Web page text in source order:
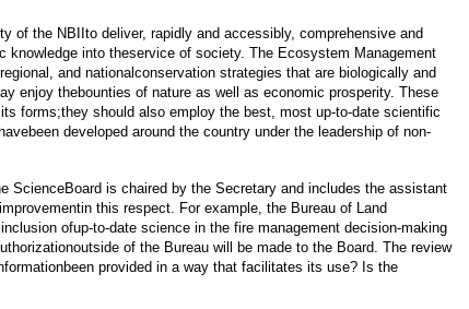
of the NBIIto deliver, rapidly and accessibly, comprehensive and
into theservice of society. The Ecosystem Management
and nationalconservation strategies that are biologically and
enjoy thebounties of nature as well as economic prosperity. These
forms;they should also employ the best, most up-to-date scientific
developed around the country under the leadership of non-
ScienceBoard is chaired by the Secretary and includes the assistant
this respect. For example, the Bureau of Land
ofup-to-date science in the fire management decision-making
of the Bureau will be made to the Board. The review
provided in a way that facilitates its use? Is the